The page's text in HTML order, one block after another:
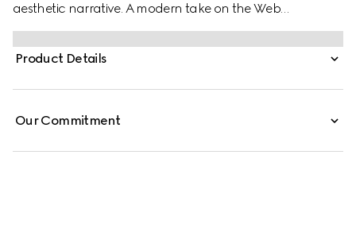
aesthetic narrative. A modern take on the Web
embellishes essential ready-to-wear that highlights
elevated textures and contemporary details. Crafted
from cotton jersey, this T-shirt features a Gucci devoré
Product Details
Our Commitment